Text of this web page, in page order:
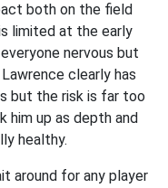
both on the field
limited at the early
nervous but
clearly has
but the risk is far too
him up as depth and
healthy.
around for any player